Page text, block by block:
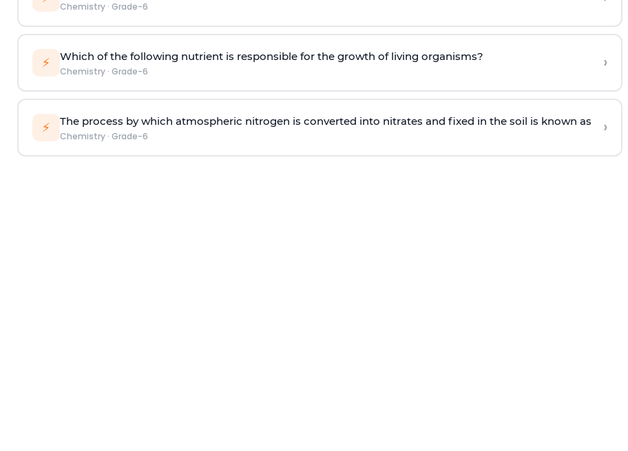
Chemistry· Grade-6
⚡ Which of the following nutrient is responsible for the growth of living organisms?
Chemistry· Grade-6 ›
⚡ The process by which atmospheric nitrogen is converted into nitrates and fixed in the soil is known as
Chemistry· Grade-6 ›